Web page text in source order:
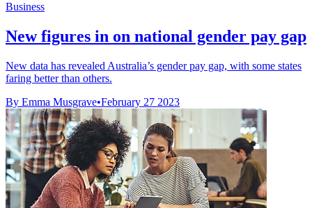
Business
New figures in on national gender pay gap
New data has revealed Australia’s gender pay gap, with some states
faring better than others.
By Emma Musgrave•February 27 2023